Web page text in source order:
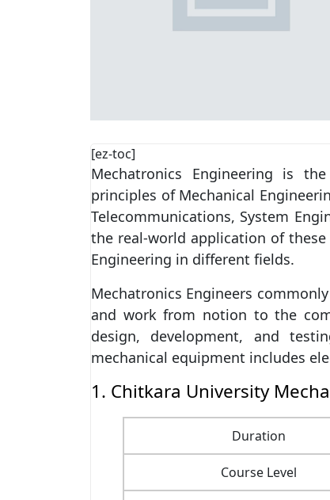
[ez-toc]
Mechatronics Engineering is
principles of Mechanical
Telecommunications, System
the real-world application of
Engineering in different fields.
Mechatronics Engineers
and work from notion to the
design, development, and
mechanical equipment includes
1. Chitkara University
Duration
Course Level